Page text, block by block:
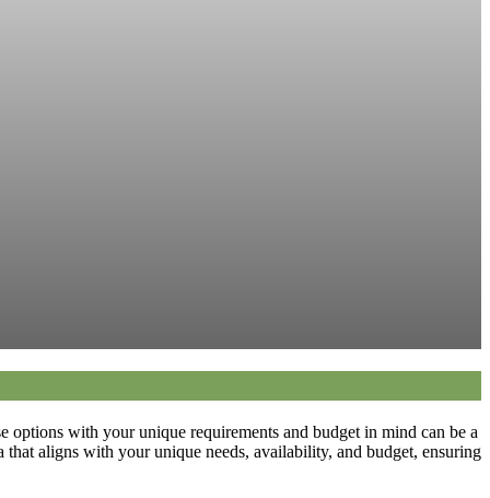
with your unique requirements and budget in mind can be a
aligns with your unique needs, availability, and budget, ensuring